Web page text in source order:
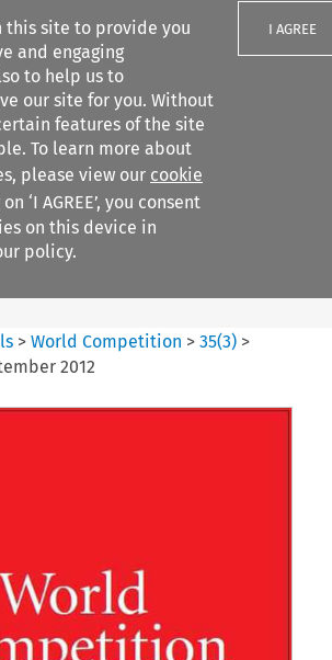
this site to provide you
and engaging
to help us to
our site for you. Without
features of the site
To learn more about
please view our cookie
‘I AGREE’, you consent
on this device in
policy.
I AGREE
filters
Search content
>World Competition >35(3) >
2012